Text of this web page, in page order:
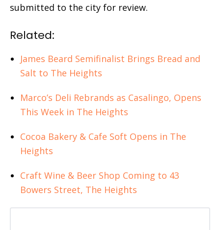
submitted to the city for review.
Related:
James Beard Semifinalist Brings Bread and
Salt to The Heights
Marco’s Deli Rebrands as Casalingo, Opens
This Week in The Heights
Cocoa Bakery & Cafe Soft Opens in The
Heights
Craft Wine & Beer Shop Coming to 43
Bowers Street, The Heights